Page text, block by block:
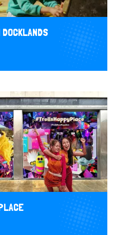
DOCKLANDS